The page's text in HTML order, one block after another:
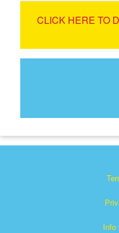
CLICK HERE TO
Info